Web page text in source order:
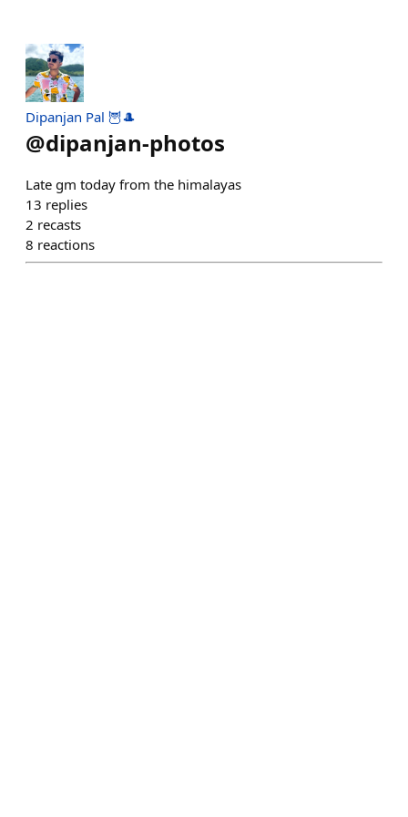
Dipanjan Pal 🦉🎩
@dipanjan-photos
Late gm today from the himalayas
13 replies
2 recasts
8 reactions